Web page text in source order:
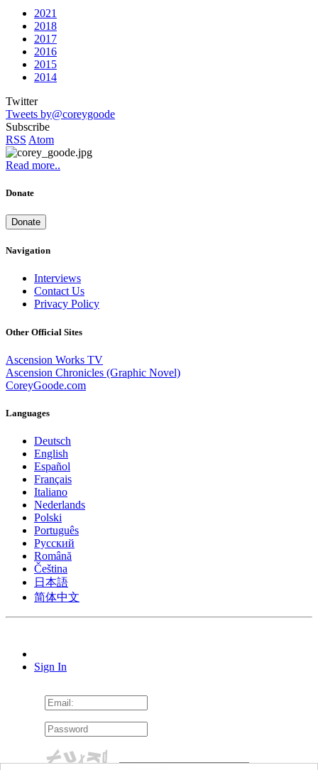
2021
2018
2017
2016
2015
2014
Twitter
Tweets by@coreygoode
Subscribe
RSS Atom
Read more..
Donate
Donate
Navigation
Interviews
Contact Us
Privacy Policy
Other Official Sites
Ascension Works TV
Ascension Chronicles (Graphic Novel)
CoreyGoode.com
Languages
Deutsch
English
Español
Français
Italiano
Nederlands
Polski
Português
Pусский
Română
Čeština
日本語
简体中文
Sign In